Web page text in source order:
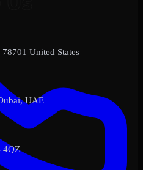
United States
UAE
4QZ